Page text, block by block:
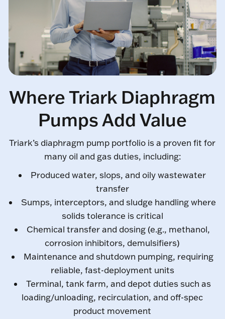
Where Triark Diaphragm
Pumps Add Value
Triark’s diaphragm pump portfolio is a proven fit for
many oil and gas duties, including:
Produced water, slops, and oily wastewater
transfer
Sumps, interceptors, and sludge handling where
solids tolerance is critical
Chemical transfer and dosing (e.g., methanol,
corrosion inhibitors, demulsifiers)
Maintenance and shutdown pumping, requiring
reliable, fast-deployment units
Terminal, tank farm, and depot duties such as
loading/unloading, recirculation, and off-spec
product movement